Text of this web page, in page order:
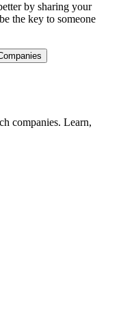
by sharing your
the key to someone
companies. Learn,